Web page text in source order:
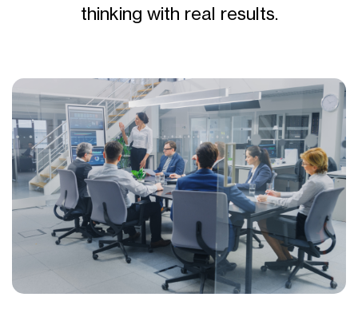
thinking with real results.